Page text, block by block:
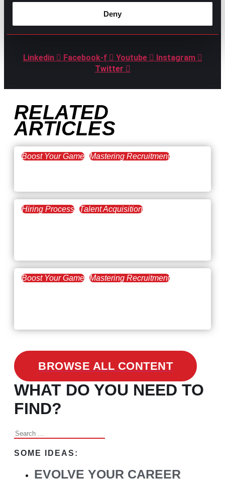
Deny
GPACIS ALSO HERE:
Linkedin Facebook-f Youtube
Instagram
Twitter
RELATED
ARTICLES
Boost Your Game Mastering Recruitment
Hiring Process Talent Acquisition
Boost Your Game Mastering Recruitment
BROWSE ALL CONTENT
WHAT DO YOU NEED TO
FIND?
Search
for:
SOME IDEAS:
EVOLVE YOUR CAREER